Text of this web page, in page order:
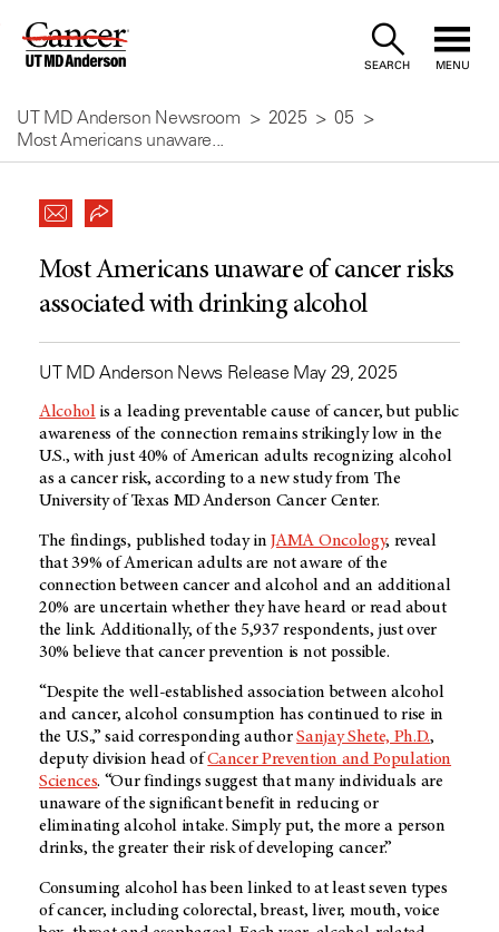
Skip
Content
SEARCH MENU
UT MD Anderson Newsroom 2025
05
Most Americans unaware...
Most Americans unaware of cancer risks
associated with drinking alcohol
UT MD Anderson News Release May 29, 2025
Alcoholis a leading preventable cause of cancer, but public
awareness of the connection remains strikingly low in the
U.S., with just 40% of American adults recognizing alcohol
as a cancer risk, according to a new study from The
University of Texas MD Anderson Cancer Center.
The findings, published today inJAMA Oncology, reveal
that 39% of American adults are not aware of the
connection between cancer and alcohol and an additional
20% are uncertain whether they have heard or read about
the link. Additionally, of the 5,937 respondents, just over
30% believe that cancer prevention is not possible.
“Despite the well-established association between alcohol
and cancer, alcohol consumption has continued to rise in
the U.S.,” said corresponding authorSanjay Shete, Ph.D.,
deputy division head ofCancer Prevention and Population
Sciences. “Our findings suggest that many individuals are
unaware of the significant benefit in reducing or
eliminating alcohol intake. Simply put, the more a person
drinks, the greater their risk of developing cancer.”
Consuming alcohol has been linked to at least seven types
of cancer, including colorectal, breast, liver, mouth, voice